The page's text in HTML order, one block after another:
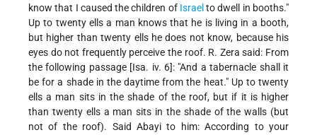
know that I caused the children of Israel to dwell in booths."
Up to twenty ells a man knows that he is living in a booth,
but higher than twenty ells he does not know, because his
eyes do not frequently perceive the roof. R. Zera said: From
the following passage [Isa. iv. 6]: "And a tabernacle shall it
be for a shade in the daytime from the heat." Up to twenty
ells a man sits in the shade of the roof, but if it is higher
than twenty ells a man sits in the shade of the walls (but
not of the roof). Said Abayi to him: According to your